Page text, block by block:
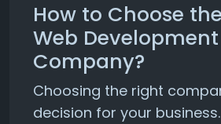
How to Choose
Web Development
Company?
Choosing the right
decision for your